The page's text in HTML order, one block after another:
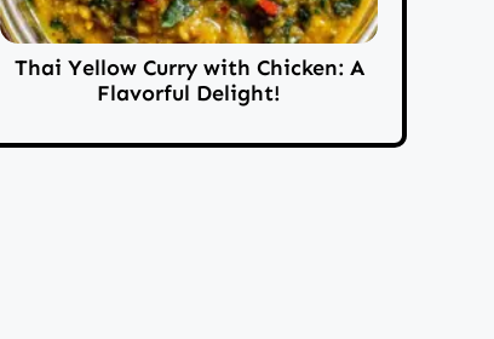
Thai Yellow Curry with Chicken: A
Flavorful Delight!